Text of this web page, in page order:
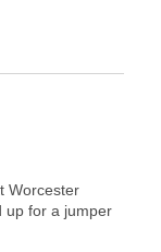
Worcester
up for a jumper